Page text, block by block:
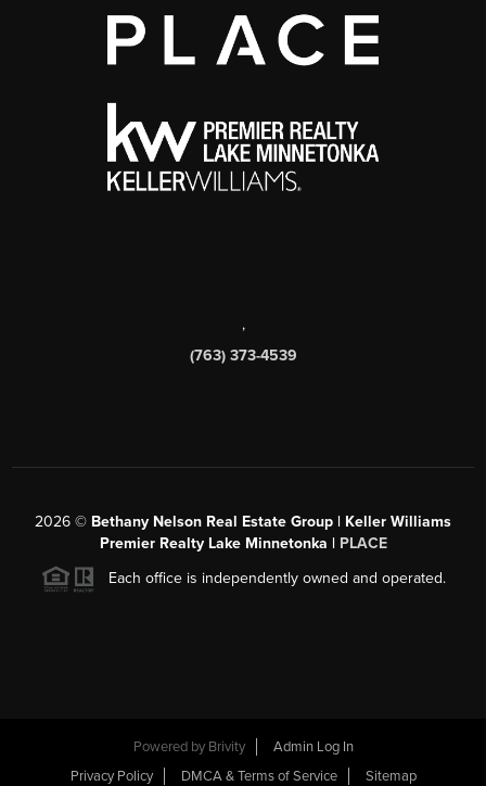
,
(763) 373-4539
2026 © Bethany Nelson Real Estate Group | Keller Williams
Premier Realty Lake Minnetonka | PLACE
Each office is independently owned and operated.
Powered by Brivity
Admin Log In
Privacy Policy
DMCA & Terms of Service Sitemap